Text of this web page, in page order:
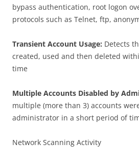
bypass authentication, root logon
protocols such as Telnet, ftp,
Transient Account Usage: Detects
created, used and then deleted
time
Multiple Accounts Disabled by
multiple (more than 3) accounts
administrator in a short period of
Network Scanning Activity